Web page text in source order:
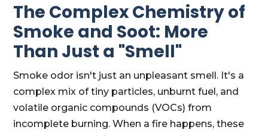
The Complex Chemistry of
Smoke and Soot: More
Than Just a "Smell"
Smoke odor isn't just an unpleasant smell. It's a
complex mix of tiny particles, unburnt fuel, and
volatile organic compounds (VOCs) from
incomplete burning. When a fire happens, these